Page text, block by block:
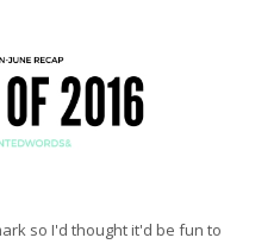
so I'd thought it'd be fun to